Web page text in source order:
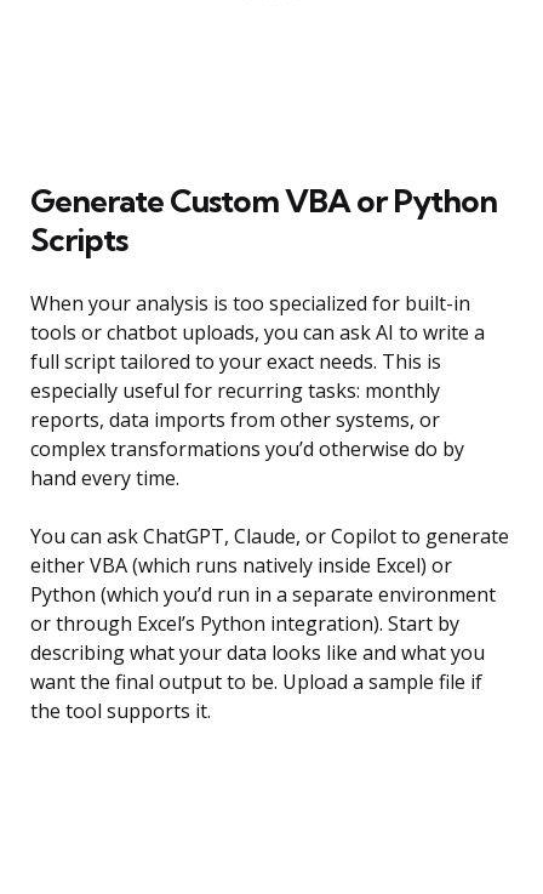
Generate Custom VBA or Python
Scripts
When your analysis is too specialized for built-in
tools or chatbot uploads, you can ask AI to write a
full script tailored to your exact needs. This is
especially useful for recurring tasks: monthly
reports, data imports from other systems, or
complex transformations you’d otherwise do by
hand every time.
You can ask ChatGPT, Claude, or Copilot to generate
either VBA (which runs natively inside Excel) or
Python (which you’d run in a separate environment
or through Excel’s Python integration). Start by
describing what your data looks like and what you
want the final output to be. Upload a sample file if
the tool supports it.